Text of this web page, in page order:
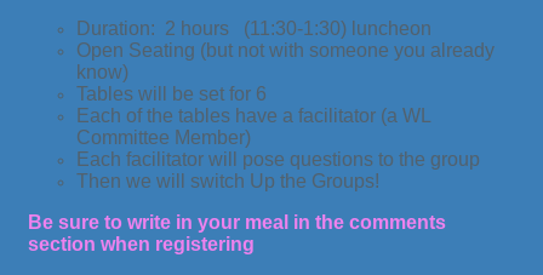
Duration: 2 hours (11:30-1:30) luncheon
Open Seating (but not with someone you already
know)
Tables will be set for 6
Each of the tables have a facilitator (a WL
Committee Member)
Each facilitator will pose questions to the group
Then we will switch Up the Groups!
Be sure to write in your meal in the comments
section when registering